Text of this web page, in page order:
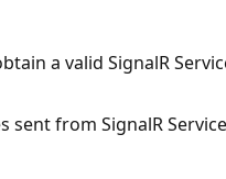
a valid SignalR
from SignalR